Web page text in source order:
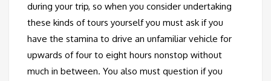
during your trip, so when you consider undertaking
these kinds of tours yourself you must ask if you
have the stamina to drive an unfamiliar vehicle for
upwards of four to eight hours nonstop without
much in between. You also must question if you